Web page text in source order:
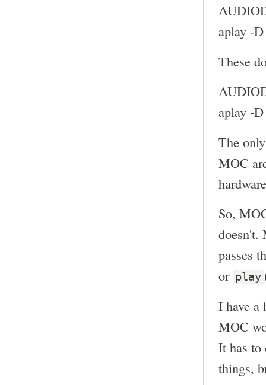
aplay -
These
aplay -
The
MOC
So,
doesn't.
passes
or play
I have a
MOC
It has to
things,